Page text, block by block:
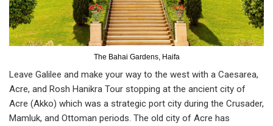
The Bahai Gardens, Haifa
Leave Galilee and make your way to the west with a Caesarea,
Acre, and Rosh Hanikra Tour stopping at the ancient city of
Acre (Akko) which was a strategic port city during the Crusader,
Mamluk, and Ottoman periods. The old city of Acre has